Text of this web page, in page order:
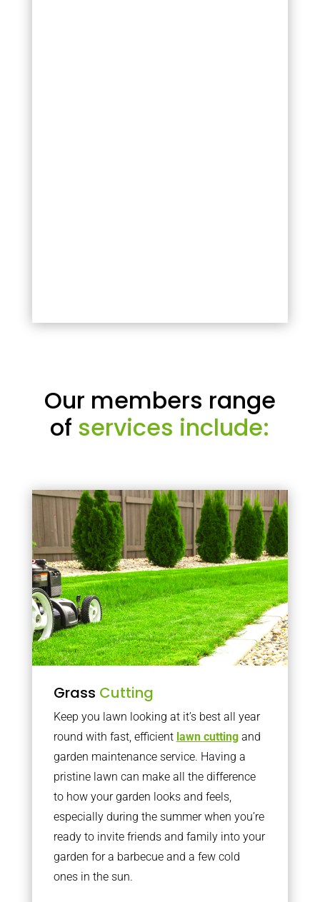
Our members range
of services include:
Grass Cutting
Keep you lawn looking at it’s best all year
round with fast, efficient lawn cuttingand
garden maintenance service. Having a
pristine lawn can make all the difference
to how your garden looks and feels,
especially during the summer when you’re
ready to invite friends and family into your
garden for a barbecue and a few cold
ones in the sun.